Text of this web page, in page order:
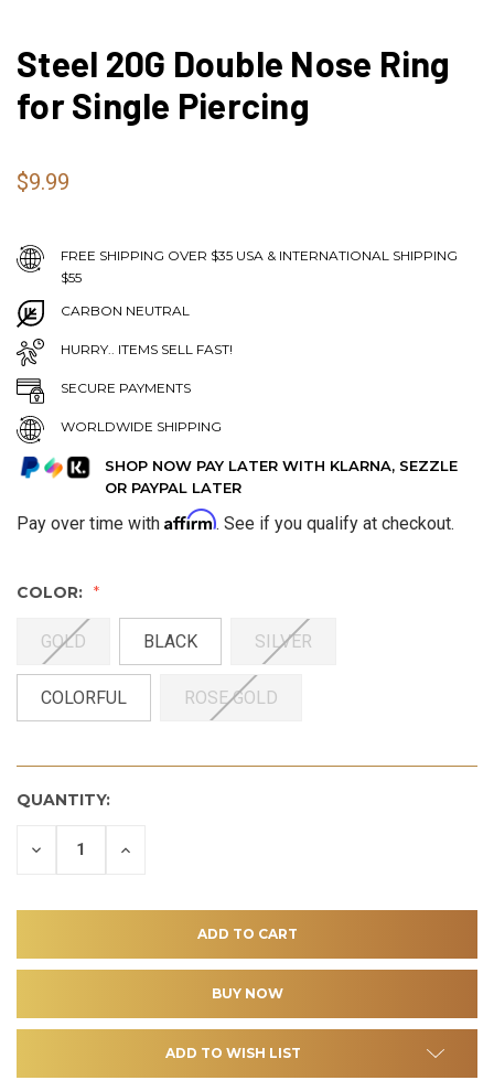
Steel 20G Double Nose Ring
for Single Piercing
$9.99
FREE SHIPPING OVER $35 USA & INTERNATIONAL SHIPPING
$55
CARBON NEUTRAL
HURRY.. ITEMS SELL FAST!
SECURE PAYMENTS
WORLDWIDE SHIPPING
SHOP NOW PAY LATER WITH KLARNA, SEZZLE
OR PAYPAL LATER
Pay over time with Affirm. See if you qualify at checkout.
COLOR:
GOLD BLACK SILVER
COLORFUL ROSE GOLD
QUANTITY:
DECREASE INCREASE
ADD TO WISH LIST